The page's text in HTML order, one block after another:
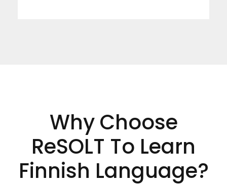
Why Choose
ReSOLT To Learn
Finnish Language?